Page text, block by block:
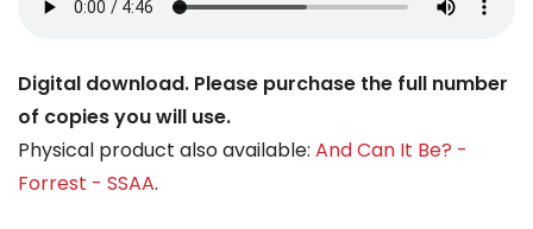
Digital download. Please purchase the full number
of copies you will use.
Physical product also available: And Can It Be? -
Forrest - SSAA.